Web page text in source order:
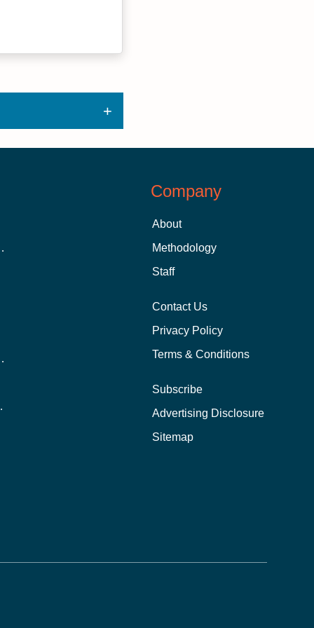
Student
In-Person?
Company
About
Methodology
Staff
Contact Us
Privacy Policy
Terms & Conditions
Subscribe
Advertising Disclosure
Sitemap